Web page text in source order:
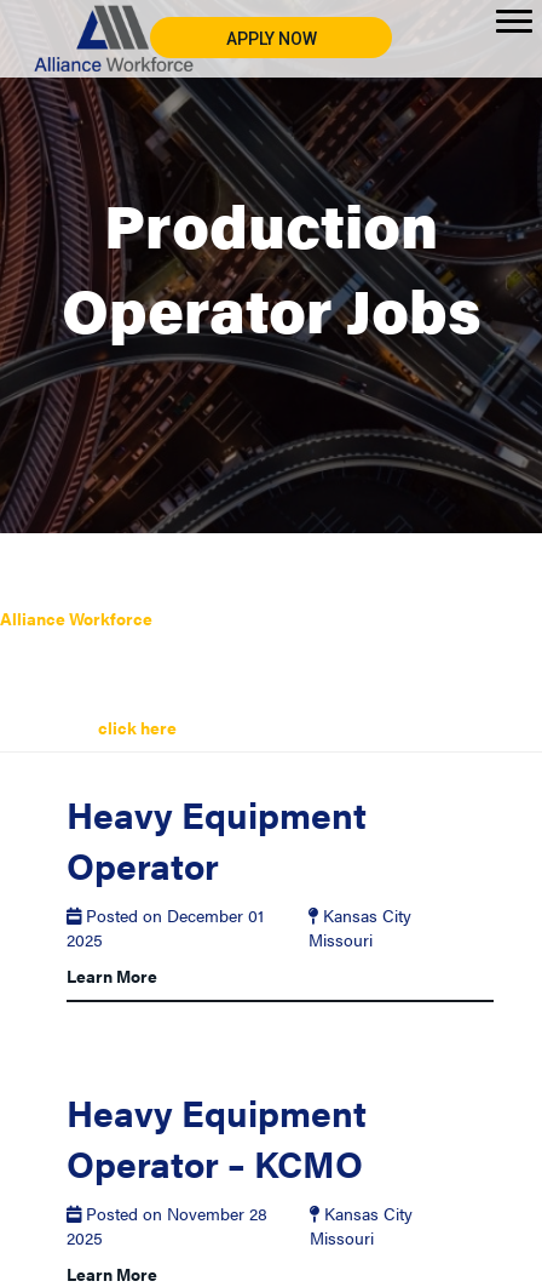
APPLY NOW
Production
Operator Jobs
Alliance Workforce
click here
Heavy Equipment
Operator
Posted on December 01
2025
Kansas City
Missouri
Learn More
Heavy Equipment
Operator – KCMO
Posted on November 28
2025
Kansas City
Missouri
Learn More